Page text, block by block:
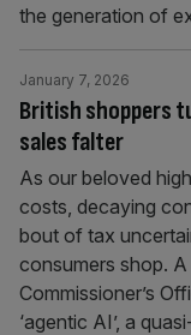
the generation of
British shoppers
sales falter
January 7, 2026
As our beloved
costs, decaying
bout of tax
consumers shop.
Commissioner’s
‘agentic AI’, a